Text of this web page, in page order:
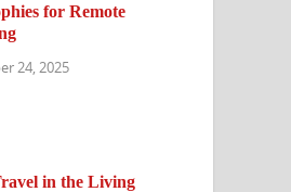
for Remote
24, 2025
in the Living